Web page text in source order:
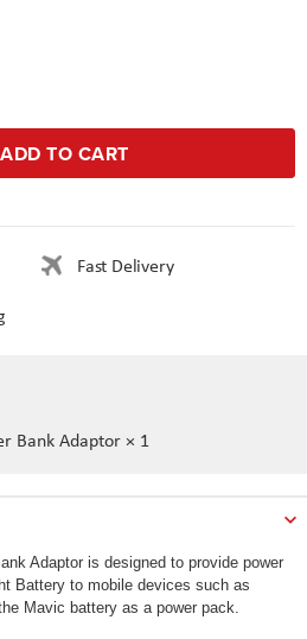
ADD TO CART
Fast Delivery
Bank Adaptor × 1
Adaptor is designed to provide power
Battery to mobile devices such as
Mavic battery as a power pack.